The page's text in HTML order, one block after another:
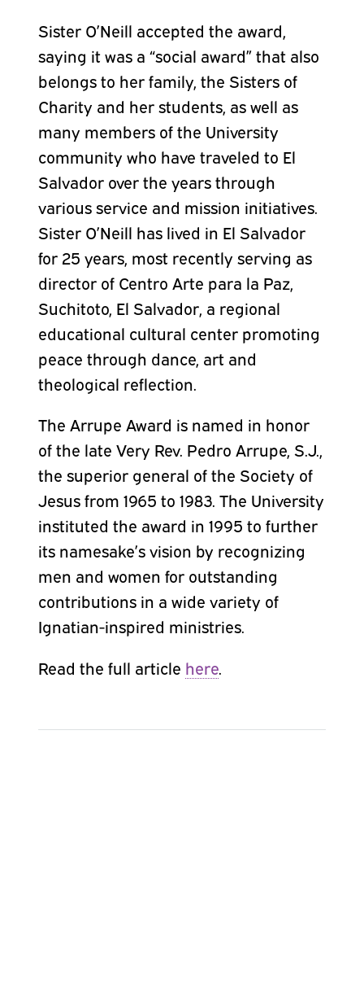
Sister O’Neill accepted the award,
saying it was a “social award” that also
belongs to her family, the Sisters of
Charity and her students, as well as
many members of the University
community who have traveled to El
Salvador over the years through
various service and mission initiatives.
Sister O’Neill has lived in El Salvador
for 25 years, most recently serving as
director of Centro Arte para la Paz,
Suchitoto, El Salvador, a regional
educational cultural center promoting
peace through dance, art and
theological reflection.
The Arrupe Award is named in honor
of the late Very Rev. Pedro Arrupe, S.J.,
the superior general of the Society of
Jesus from 1965 to 1983. The University
instituted the award in 1995 to further
its namesake’s vision by recognizing
men and women for outstanding
contributions in a wide variety of
Ignatian-inspired ministries.
Read the full article here.